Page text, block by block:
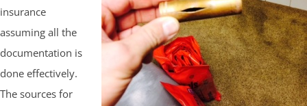
insurance
assuming all the
documentation is
done effectively.
The sources for